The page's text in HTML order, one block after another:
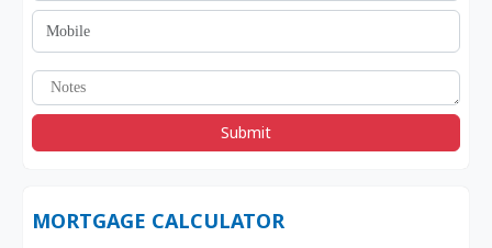
Submit
MORTGAGE CALCULATOR